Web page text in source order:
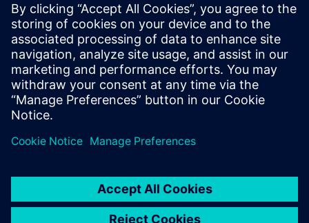
新聞聯絡人
Tel.: +36 (1) 471-1446
Email: kommunikacio.hu@siemens.com